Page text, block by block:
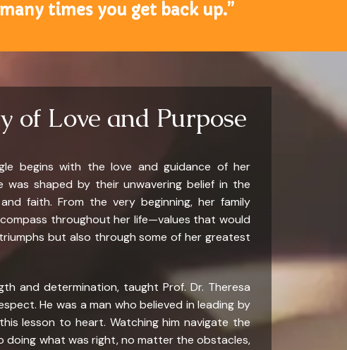
times you get back up.”
of Love and Purpose
begins with the love and guidance of her
was shaped by their unwavering belief in the
faith. From the very beginning, her family
throughout her life—values that would
but also through some of her greatest
and determination, taught Prof. Dr. Theresa
He was a man who believed in leading by
lesson to heart. Watching him navigate the
doing what was right, no matter the obstacles,